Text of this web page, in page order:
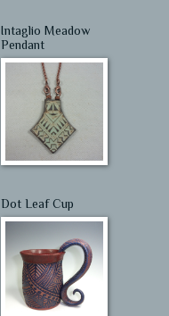
Intaglio Meadow
Pendant
Dot Leaf Cup